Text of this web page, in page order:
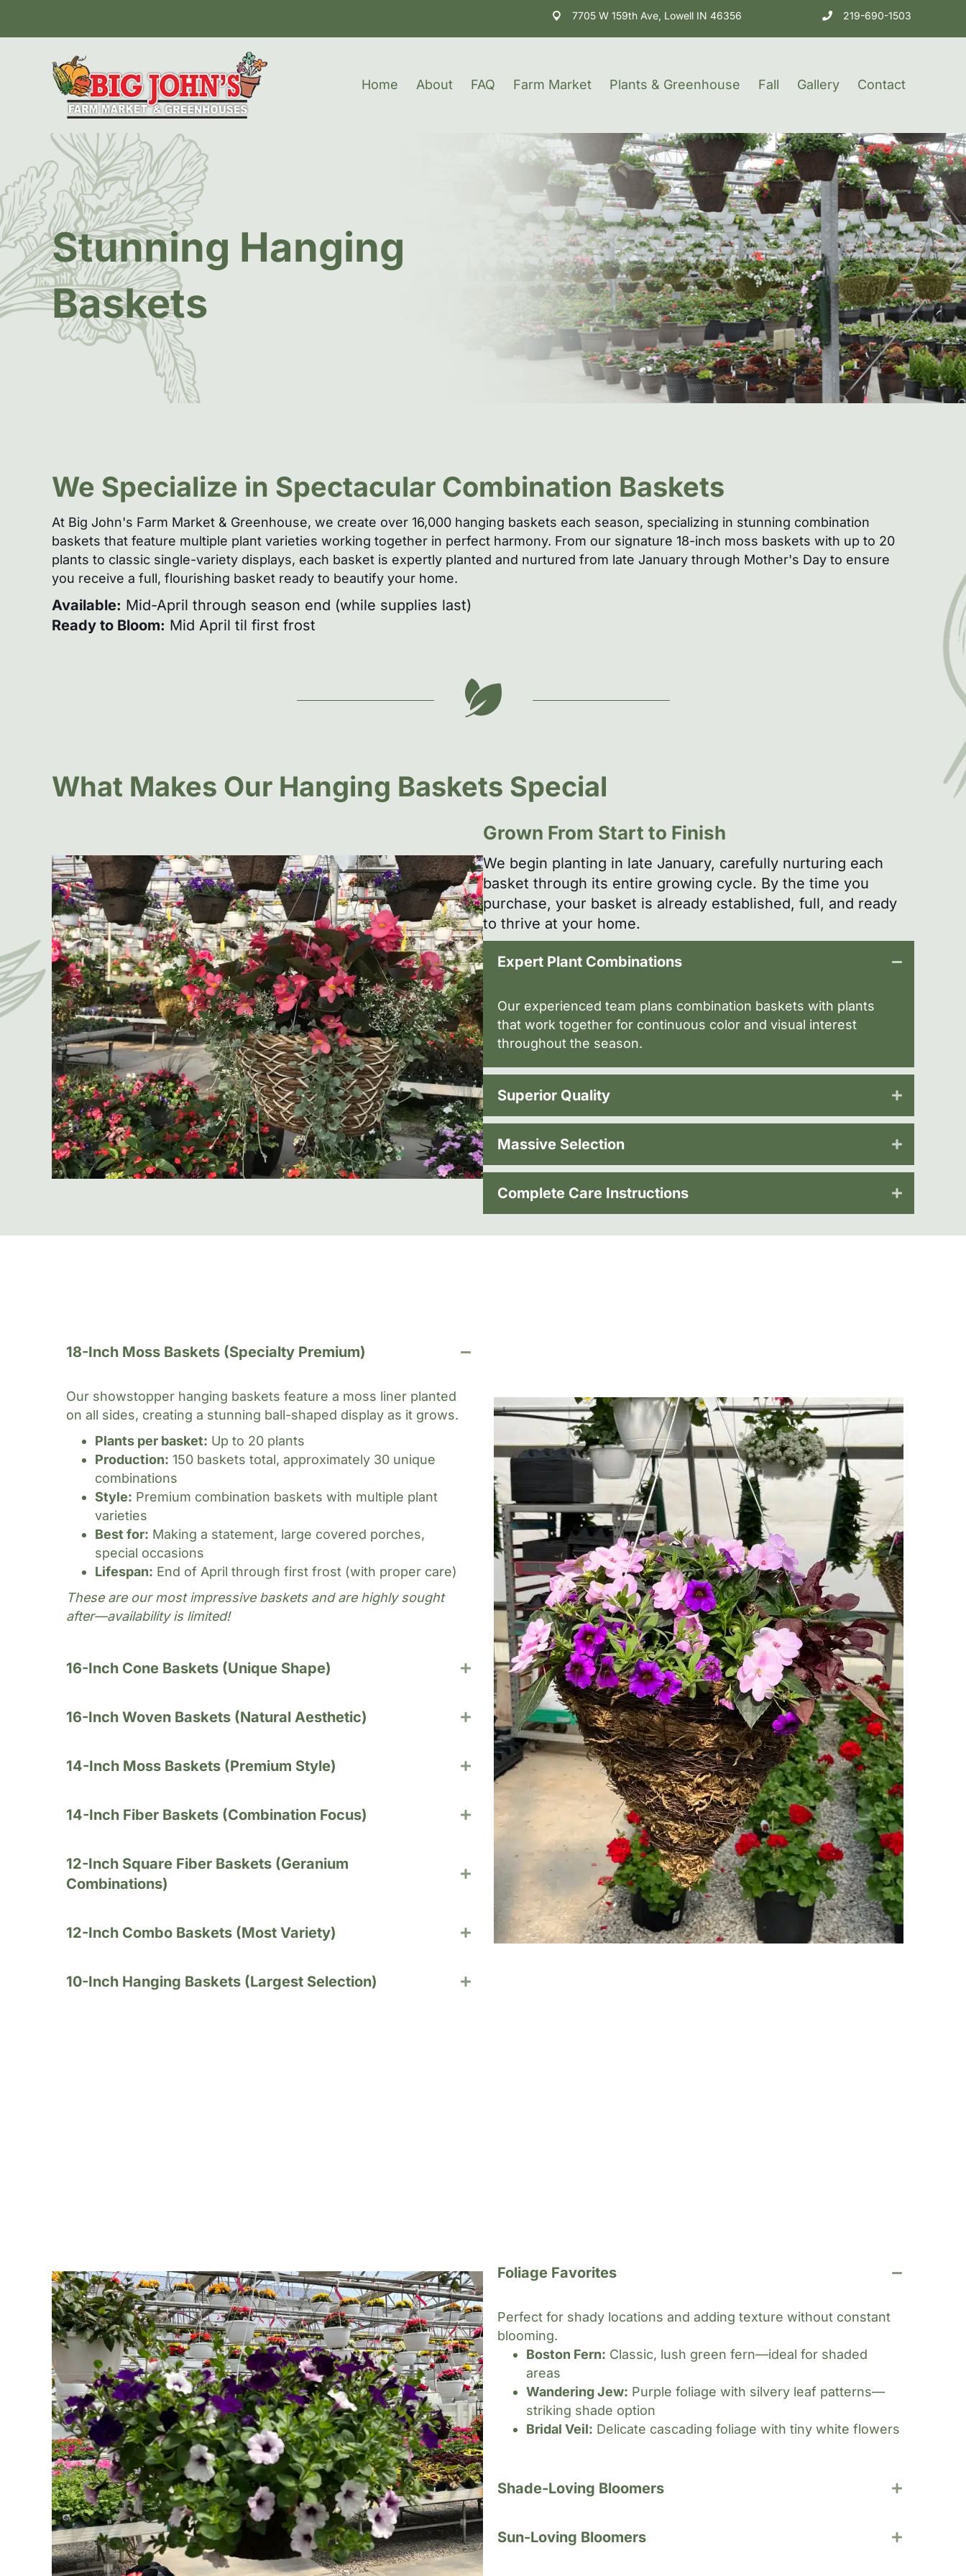
7705 W 159th Ave, Lowell IN 46356 219-690-1503
Home About FAQ Farm Market Plants & Greenhouse Fall Gallery Contact
Stunning Hanging
Baskets
We Specialize in Spectacular Combination Baskets
At Big John's Farm Market & Greenhouse, we create over 16,000 hanging baskets each season, specializing in stunning combination
baskets that feature multiple plant varieties working together in perfect harmony. From our signature 18-inch moss baskets with up to 20
plants to classic single-variety displays, each basket is expertly planted and nurtured from late January through Mother's Day to ensure
you receive a full, flourishing basket ready to beautify your home.
Available: Mid-April through season end (while supplies last)
Ready to Bloom: Mid April til first frost
What Makes Our Hanging Baskets Special
Grown From Start to Finish
We begin planting in late January, carefully nurturing each
basket through its entire growing cycle. By the time you
purchase, your basket is already established, full, and ready
to thrive at your home.
Expert Plant Combinations
Our experienced team plans combination baskets with plants
that work together for continuous color and visual interest
throughout the season.
Superior Quality
Massive Selection
Complete Care Instructions
18-Inch Moss Baskets (Specialty Premium)
Our showstopper hanging baskets feature a moss liner planted
on all sides, creating a stunning ball-shaped display as it grows.
Plants per basket: Up to 20 plants
Production: 150 baskets total, approximately 30 unique
combinations
Style: Premium combination baskets with multiple plant
varieties
Best for: Making a statement, large covered porches,
special occasions
Lifespan: End of April through first frost (with proper care)
These are our most impressive baskets and are highly sought
after—availability is limited!
16-Inch Cone Baskets (Unique Shape)
16-Inch Woven Baskets (Natural Aesthetic)
14-Inch Moss Baskets (Premium Style)
14-Inch Fiber Baskets (Combination Focus)
12-Inch Square Fiber Baskets (Geranium
Combinations)
12-Inch Combo Baskets (Most Variety)
10-Inch Hanging Baskets (Largest Selection)
Foliage Favorites
Perfect for shady locations and adding texture without constant
blooming.
Boston Fern: Classic, lush green fern—ideal for shaded
areas
Wandering Jew: Purple foliage with silvery leaf patterns—
striking shade option
Bridal Veil: Delicate cascading foliage with tiny white flowers
Shade-Loving Bloomers
Sun-Loving Bloomers